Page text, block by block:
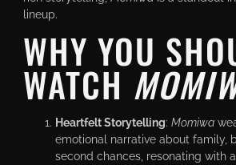
lineup.
WHY YOU
WATCH
Heartfelt Storytelling: Momiwa
emotional narrative about family,
second chances, resonating with